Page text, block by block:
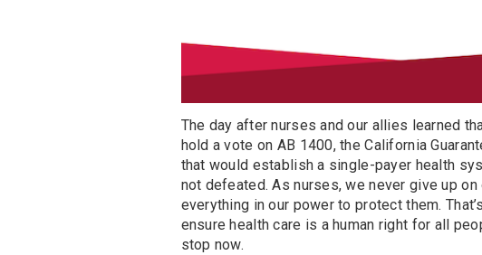
The day after nurses and our allies learned
hold a vote on AB 1400, the California
that would establish a single-payer health
not defeated. As nurses, we never give up
everything in our power to protect them.
ensure health care is a human right for all
stop now.